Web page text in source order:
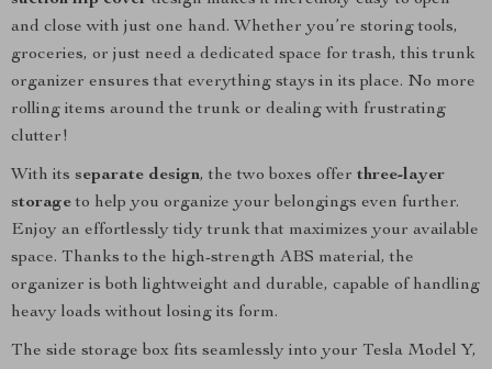
and close with just one hand. Whether you’re storing tools,
groceries, or just need a dedicated space for trash, this trunk
organizer ensures that everything stays in its place. No more
rolling items around the trunk or dealing with frustrating
clutter!
With its separate design, the two boxes offer three-layer
storageto help you organize your belongings even further.
Enjoy an effortlessly tidy trunk that maximizes your available
space. Thanks to the high-strength ABS material, the
organizer is both lightweight and durable, capable of handling
heavy loads without losing its form.
The side storage box fits seamlessly into your Tesla Model Y,